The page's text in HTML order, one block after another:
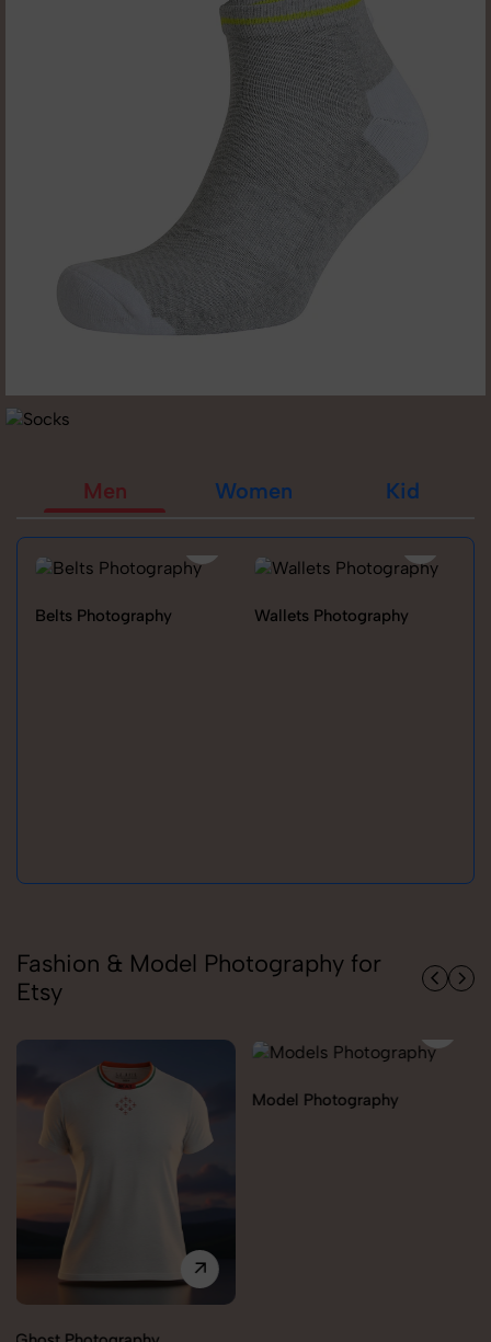
Men Women Kid
Belts Photography Wallets Photography
Fashion & Model Photography for
Etsy
Model Photography